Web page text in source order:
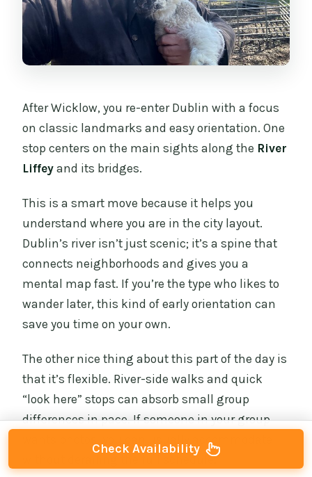
After Wicklow, you re-enter Dublin with a focus
on classic landmarks and easy orientation. One
stop centers on the main sights along the River
Liffey and its bridges.
This is a smart move because it helps you
understand where you are in the city layout.
Dublin’s river isn’t just scenic; it’s a spine that
connects neighborhoods and gives you a
mental map fast. If you’re the type who likes to
wander later, this kind of early orientation can
save you time on your own.
The other nice thing about this part of the day is
that it’s flexible. River-side walks and quick
“look here” stops can absorb small group
differences in pace. If someone in your group
wants photos, you can usually accommodate
without derailing the full schedule.
Check Availability